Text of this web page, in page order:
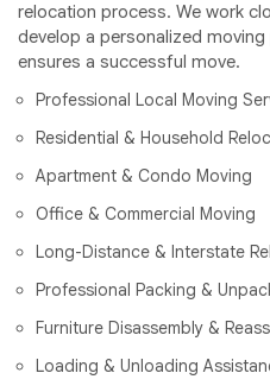
relocation process. We work
develop a personalized
ensures a successful move.
Professional Local Moving
Residential & Household
Apartment & Condo Moving
Office & Commercial Moving
Long-Distance & Interstate
Professional Packing &
Furniture Disassembly &
Loading & Unloading